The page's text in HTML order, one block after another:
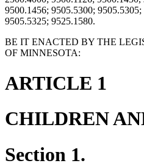
9500.1456; 9505.5300;
9505.5325; 9525.1580.
BE IT ENACTED BY THE
OF MINNESOTA:
ARTICLE 1
CHILDREN
Section 1.